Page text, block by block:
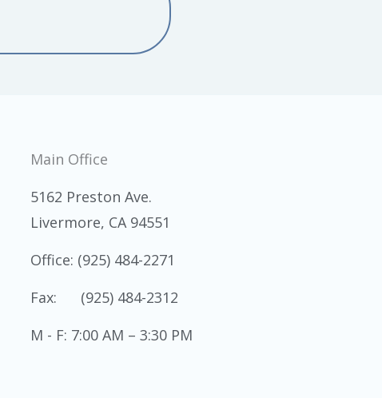
Main Office
5162 Preston Ave.
Livermore, CA 94551
Office: (925) 484-2271
Fax: (925) 484-2312
M - F: 7:00 AM – 3:30 PM